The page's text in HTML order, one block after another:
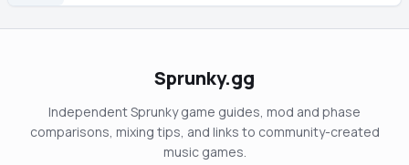
Sprunky.gg
Independent Sprunky game guides, mod and phase
comparisons, mixing tips, and links to community-created
music games.